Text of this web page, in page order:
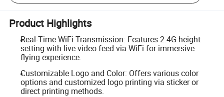
Product Highlights
Real-Time WiFi Transmission: Features 2.4G height
setting with live video feed via WiFi for immersive
flying experience.
Customizable Logo and Color: Offers various color
options and customized logo printing via sticker or
direct printing methods.